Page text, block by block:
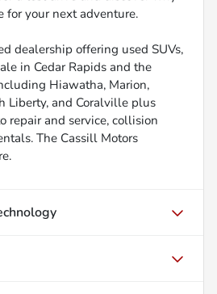
for your next adventure.
dealership offering used SUVs,
in Cedar Rapids and the
Hiawatha, Marion,
Liberty, and Coralville plus
repair and service, collision
The Cassill Motors